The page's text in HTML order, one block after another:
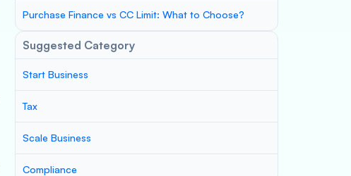
Purchase Finance vs CC Limit: What to Choose?
Suggested Category
Start Business
Tax
Scale Business
Compliance